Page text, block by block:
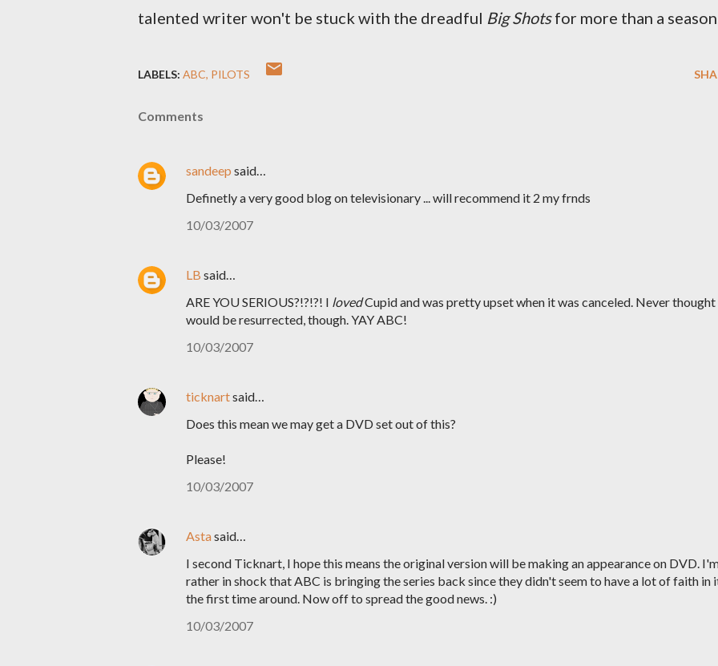
talented writer won't be stuck with the dreadful Big Shotsfor more than a
LABELS: ABC PILOTS
Comments
sandeep said…
Definetly a very good blog on televisionary ... will recommend it 2 my frnds
10/03/2007
LB said…
ARE YOU SERIOUS?!?!?! I lovedCupid and was pretty upset when it was canceled. Never
would be resurrected, though. YAY ABC!
10/03/2007
ticknartsaid…
Does this mean we may get a DVD set out of this?
Please!
10/03/2007
Astasaid…
I second Ticknart, I hope this means the original version will be making an appearance on DVD.
rather in shock that ABC is bringing the series back since they didn't seem to have a lot of faith in
the first time around. Now off to spread the good news. :)
10/03/2007